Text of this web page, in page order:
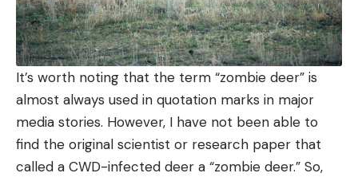
It’s worth noting that the term “zombie deer” is
almost always used in quotation marks in major
media stories. However, I have not been able to
find the original scientist or research paper that
called a CWD-infected deer a “zombie deer.” So,